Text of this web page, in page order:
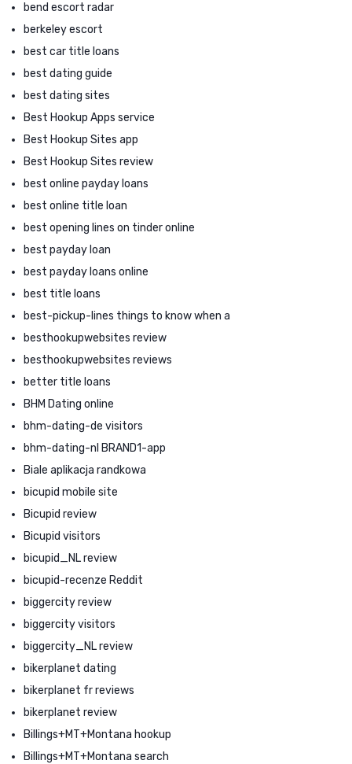
bend escort radar
berkeley escort
best car title loans
best dating guide
best dating sites
Best Hookup Apps service
Best Hookup Sites app
Best Hookup Sites review
best online payday loans
best online title loan
best opening lines on tinder online
best payday loan
best payday loans online
best title loans
best-pickup-lines things to know when a
besthookupwebsites review
besthookupwebsites reviews
better title loans
BHM Dating online
bhm-dating-de visitors
bhm-dating-nl BRAND1-app
Biale aplikacja randkowa
bicupid mobile site
Bicupid review
Bicupid visitors
bicupid_NL review
bicupid-recenze Reddit
biggercity review
biggercity visitors
biggercity_NL review
bikerplanet dating
bikerplanet fr reviews
bikerplanet review
Billings+MT+Montana hookup
Billings+MT+Montana search